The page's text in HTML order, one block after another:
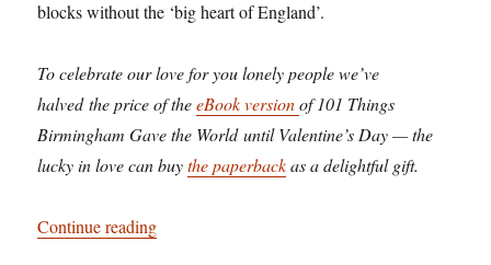
blocks without the ‘big heart of England’.
To celebrate our love for you lonely people we’ve
halved the price of theeBook versionof 101 Things
Birmingham Gave the World until Valentine’s Day — the
lucky in love can buythe paperbackas a delightful gift.
Continue reading“How Birmingham invented romance”